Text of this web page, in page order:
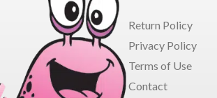
Return Policy
Privacy Policy
Terms of Use
Contact